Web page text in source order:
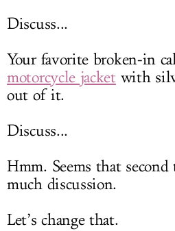
Discuss...
Your favorite broken-in
motorcycle jacketwith
out of it.
Discuss...
Hmm. Seems that
much discussion.
Let’s change that.